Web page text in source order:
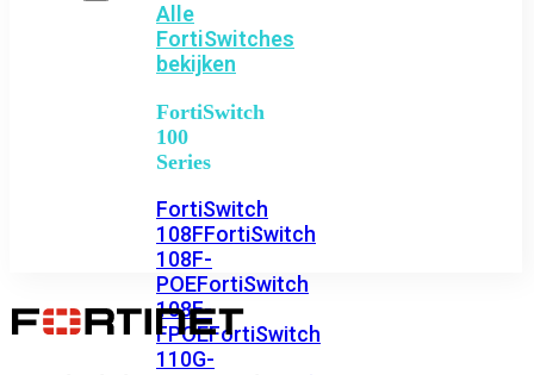
Alle
FortiSwitches
bekijken
FortiSwitch
100
Series
FortiSwitch
108FFortiSwitch
108F-
POEFortiSwitch
108F-
FPOEFortiSwitch
110G-